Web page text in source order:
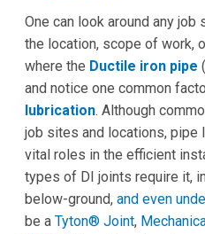
One can look around any job
the location, scope of work,
where the Ductile iron pipe
and notice one common
lubrication. Although
job sites and locations, pipe
vital roles in the efficient
types of DI joints require it,
below-ground, and even
be a Tyton® Joint,